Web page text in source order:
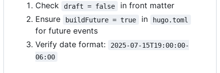
Check draft = false
in front matter
Ensure
buildFuture = true in hugo.toml
for future events
Verify date format:
2025-07-15T19:00:00-
06:00